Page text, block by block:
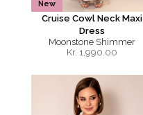
New
Cruise Cowl Neck Maxi
Dress
Moonstone Shimmer
Kr. 1,990.00